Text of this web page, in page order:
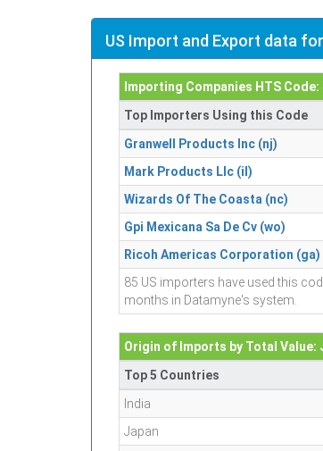
US Import and Export data
Importing Companies HTS Code:
Top Importers Using this Code
Granwell Products Inc (nj)
Mark Products Llc (il)
Wizards Of The Coasta (nc)
Gpi Mexicana Sa De Cv (wo)
Ricoh Americas Corporation (ga)
85 US importers have used this
months in Datamyne's system.
Origin of Imports by Total Value:
Top 5 Countries
India
Japan